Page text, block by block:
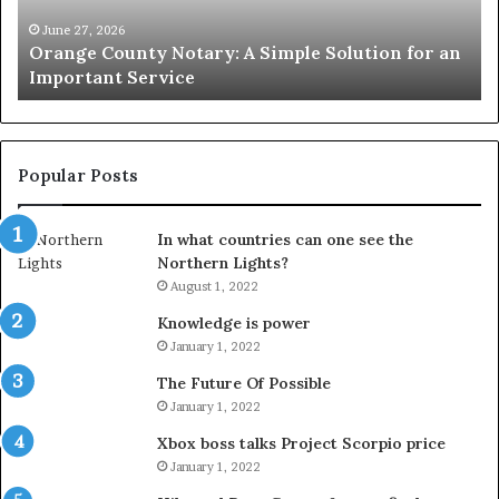
an
Important
Service
June 27, 2026
Orange County Notary: A Simple Solution for an
Important Service
Popular Posts
In what countries can one see the
Northern Lights?
August 1, 2022
Knowledge is power
January 1, 2022
The Future Of Possible
January 1, 2022
Xbox boss talks Project Scorpio price
January 1, 2022